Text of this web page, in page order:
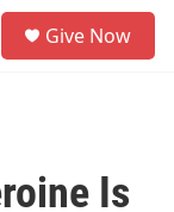
Give Now
Is